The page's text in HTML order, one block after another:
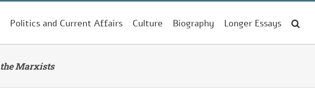
Politics and Current Affairs Culture Biography Longer Essays
Marxists